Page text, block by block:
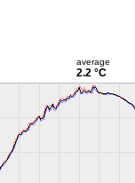
average
2.2 °C